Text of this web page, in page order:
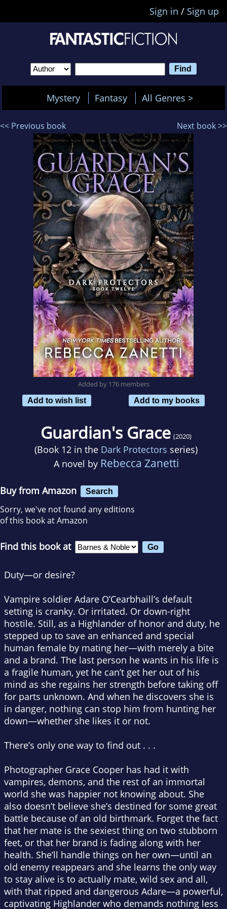
Sign in / Sign up
Mystery Fantasy All Genres >
<< Previous book Next book >>
Added by 176 members
Add to wish list
Add to my books
Guardian's Grace (2020)
(Book 12 in the Dark Protectors series)
A novel by Rebecca Zanetti
Buy from Amazon Search
Sorry, we've not found any editions
of this book at Amazon
Find this book at
Duty—or desire?
Vampire soldier Adare O’Cearbhaill’s default
setting is cranky. Or irritated. Or down-right
hostile. Still, as a Highlander of honor and duty, he
stepped up to save an enhanced and special
human female by mating her—with merely a bite
and a brand. The last person he wants in his life is
a fragile human, yet he can’t get her out of his
mind as she regains her strength before taking off
for parts unknown. And when he discovers she is
in danger, nothing can stop him from hunting her
down—whether she likes it or not.
There’s only one way to find out . . .
Photographer Grace Cooper has had it with
vampires, demons, and the rest of an immortal
world she was happier not knowing about. She
also doesn’t believe she’s destined for some great
battle because of an old birthmark. Forget the fact
that her mate is the sexiest thing on two stubborn
feet, or that her brand is fading along with her
health. She’ll handle things on her own—until an
old enemy reappears and she learns the only way
to stay alive is to actually mate, wild sex and all,
with that ripped and dangerous Adare—a powerful,
captivating Highlander who demands nothing less